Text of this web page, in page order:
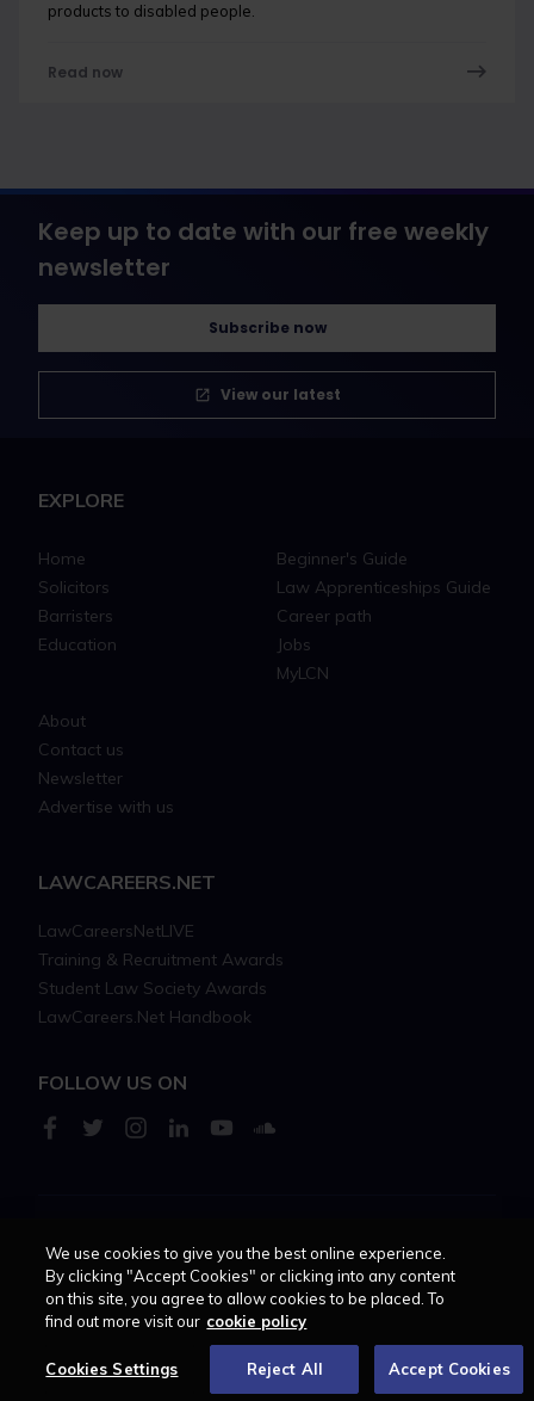
products to disabled people.
Read now
Keep up to date with our free weekly
newsletter
Subscribe now
View our latest
EXPLORE
Home
Solicitors
Barristers
Education
Beginner's Guide
Law Apprenticeships Guide
Career path
Jobs
MyLCN
About
Contact us
Newsletter
Advertise with us
LAWCAREERS.NET
LawCareersNetLIVE
Training & Recruitment Awards
Student Law Society Awards
LawCareers.Net Handbook
FOLLOW US ON
Cookie policy Feedback Terms of use Privacy policy
© 2026 - Law Business
We use cookies to give you the best online experience.
By clicking "Accept Cookies" or clicking into any content
on this site, you agree to allow cookies to be placed. To
find out more visit our cookie policy
Cookies Settings Reject All Accept Cookies